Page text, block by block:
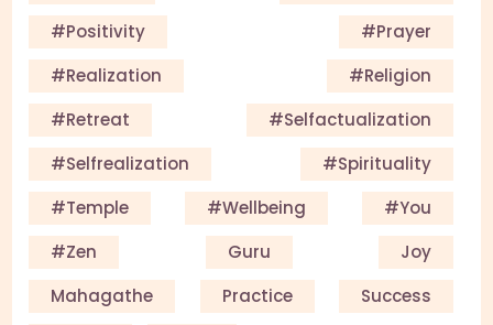
#Positivity
#Prayer
#Realization
#Religion
#Retreat
#selfactualization
#Selfrealization
#Spirituality
#Temple
#Wellbeing
#you
#Zen
Guru
Joy
Mahagathe
Practice
Success